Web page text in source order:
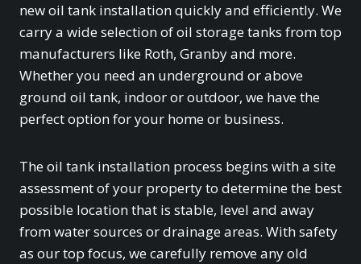
new oil tank installation quickly and efficiently. We
carry a wide selection of oil storage tanks from top
manufacturers like Roth, Granby and more.
Whether you need an underground or above
ground oil tank, indoor or outdoor, we have the
perfect option for your home or business.
The oil tank installation process begins with a site
assessment of your property to determine the best
possible location that is stable, level and away
from water sources or drainage areas. With safety
as our top focus, we carefully remove any old